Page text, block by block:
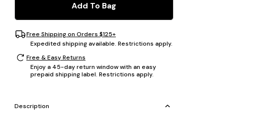
Add To Bag
Free Shipping on Orders $125+
Expedited shipping available. Restrictions apply.
Free & Easy Returns
Enjoy a 45-day return window with an easy
prepaid shipping label. Restrictions apply.
Description